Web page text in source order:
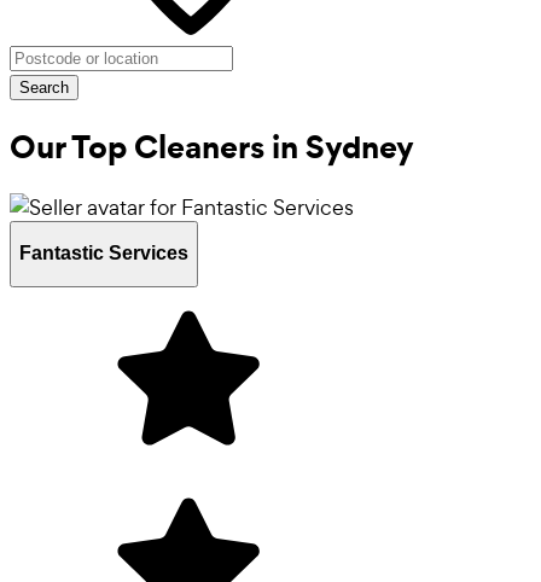
Search
Our Top Cleaners inSydney
Fantastic Services